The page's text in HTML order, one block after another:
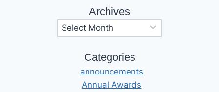
Archives
Categories
announcements
Annual Awards